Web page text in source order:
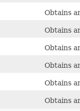
Obtains
Obtains
Obtains
Obtains
Obtains
Obtains